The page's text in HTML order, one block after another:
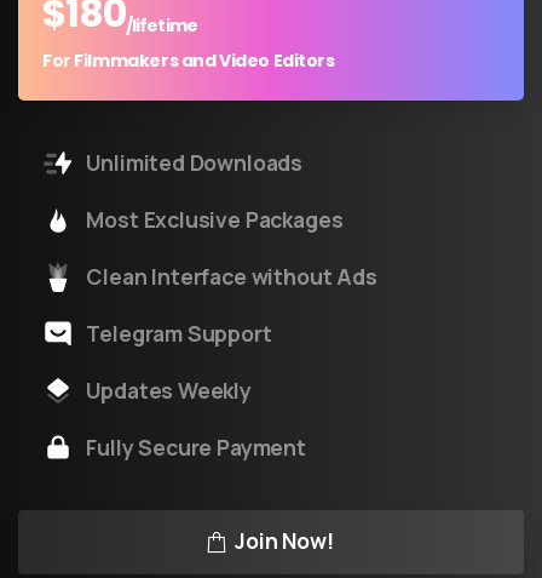
$180/lifetime
For Filmmakers and Video Editors
Unlimited Downloads
Most Exclusive Packages
Clean Interface without Ads
Telegram Support
Updates Weekly
Fully Secure Payment
Join Now!